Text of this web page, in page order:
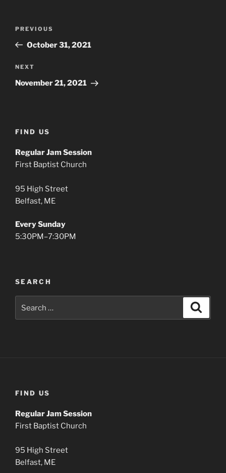
Previous
Post
PREVIOUS
October 31, 2021
Next
Post
NEXT
November 21, 2021
FIND US
Regular Jam Session
First Baptist Church
95 High Street
Belfast, ME
Every Sunday
5:30PM–7:30PM
SEARCH
for:
FIND US
Regular Jam Session
First Baptist Church
95 High Street
Belfast, ME